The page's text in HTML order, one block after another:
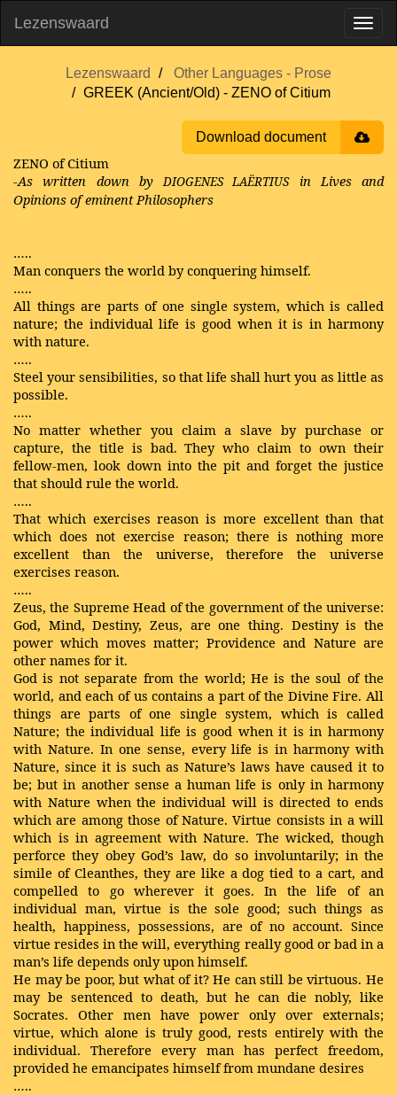
Lezenswaard
Lezenswaard
Other Languages - Prose
GREEK (Ancient/Old) - ZENO of Citium
Download document
ZENO of Citium
-As written down byDIOGENES LAËRTIUS
in Lives and
Opinions of eminent Philosophers
…..
Man conquers the world by conquering himself.
…..
All things are parts of one single system, which is called
nature; the individual life is good when it is in harmony
with nature.
…..
Steel your sensibilities, so that life shall hurt you as little as
possible.
…..
No matter whether you claim a slave by purchase or
capture, the title is bad. They who claim to own their
fellow-men, look down into the pit and forget the justice
that should rule the world.
…..
That which exercises reason is more excellent than that
which does not exercise reason; there is nothing more
excellent than the universe, therefore the universe
exercises reason.
…..
Zeus, the Supreme Head of the government of the universe:
God, Mind, Destiny, Zeus, are one thing. Destiny is the
power which moves matter; Providence and Nature are
other names for it.
God is not separate from the world; He is the soul of the
world, and each of us contains a part of the Divine Fire. All
things are parts of one single system, which is called
Nature; the individual life is good when it is in harmony
with Nature. In one sense, every life is in harmony with
Nature, since it is such as Nature’s laws have caused it to
be; but in another sense a human life is only in harmony
with Nature when the individual will is directed to ends
which are among those of Nature. Virtue consists in a will
which is in agreement with Nature. The wicked, though
perforce they obey God’s law, do so involuntarily; in the
simile of Cleanthes, they are like a dog tied to a cart, and
compelled to go wherever it goes. In the life of an
individual man, virtue is the sole good; such things as
health, happiness, possessions, are of no account. Since
virtue resides in the will, everything really good or bad in a
man’s life depends only upon himself.
He may be poor, but what of it? He can still be virtuous. He
may be sentenced to death, but he can die nobly, like
Socrates. Other men have power only over externals;
virtue, which alone is truly good, rests entirely with the
individual. Therefore every man has perfect freedom,
provided he emancipates himself from mundane desires
…..